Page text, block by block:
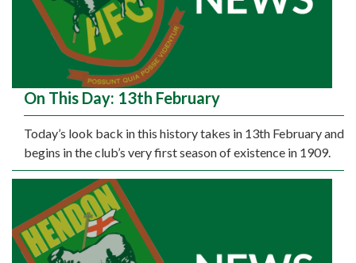
On This Day: 13th February
Today’s look back in this history takes in 13th February and
begins in the club’s very first season of existence in 1909.